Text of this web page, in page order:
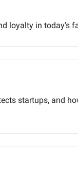
loyalty in today’s
startups, and